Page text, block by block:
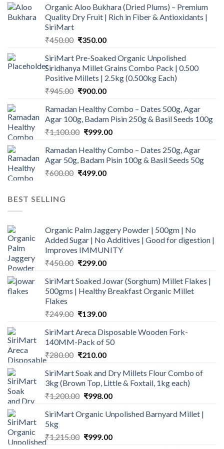
Organic Aloo Bukhara (Dried Plums) – Premium
Quality Dry Fruit | Rich in Fiber & Antioxidants |
SiriMart
₹450.00 Original
was:
₹450.00.
₹350.00Current
is:
₹350.00.
SiriMart Pre-Soaked Organic Unpolished
Siridhanya Millet Grains Combo Pack | 0.500
Positive Millets | 2.5kg (0.500kg Each)
₹945.00 Original
was:
₹945.00.
₹900.00Current
is:
₹900.00.
Ramadan Healthy Combo – Dates 500g, Agar
Agar 100g, Badam Pisin 250g & Basil Seeds 100g
₹1,100.00 Original
was:
₹1,100.00.
₹999.00Current
is:
₹999.00.
Ramadan Healthy Combo – Dates 250g, Agar
Agar 50g, Badam Pisin 100g & Basil Seeds 50g
₹600.00 Original
₹499.00Current
BEST SELLING
Organic Palm Jaggery Powder | 500gm | No
Added Sugar | No Additives | Good for digestion |
Improves IMMUNITY
₹450.00 Original
was:
₹450.00.
₹299.00Current
is:
₹299.00.
SiriMart Soaked Jowar (Sorghum) Millet Flakes |
500gms | Healthy Breakfast Organic Millet
Flakes
₹249.00 Original
was:
₹249.00.
₹139.00Current
is:
₹139.00.
SiriMart Areca Disposable Wooden Fork-
140MM-Pack of 50
₹280.00 Original
was:
₹280.00.
₹210.00Current
is:
₹210.00.
SiriMart Soak and Dry Millets Flour Combo of
3kg (Brown Top, Little & Foxtail, 1kg each)
₹1,200.00 Original
was:
₹998.00Current
is:
SiriMart Organic Unpolished Barnyard Millet |
5kg
₹1,215.00 Original
₹999.00Current